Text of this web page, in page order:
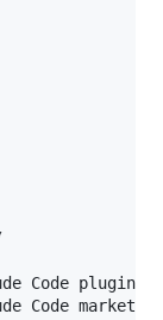
Code plugin